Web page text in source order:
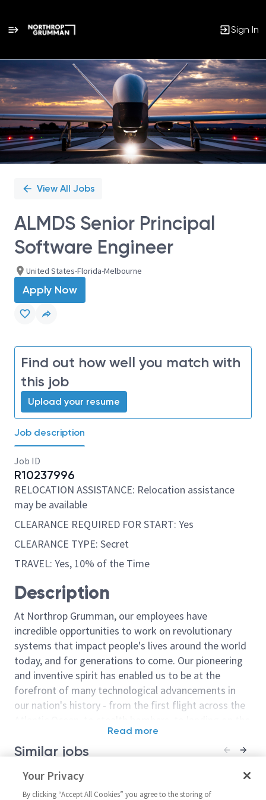
Sign In
Single
Position
View All Jobs
ALMDS Senior Principal
Software Engineer
United States-Florida-Melbourne
Apply Now
Find out how well you match with
this job
Upload your resume
Job description
Job ID
R10237996
RELOCATION ASSISTANCE: Relocation assistance
may be available
CLEARANCE REQUIRED FOR START: Yes
CLEARANCE TYPE: Secret
TRAVEL: Yes, 10% of the Time
Description
At Northrop Grumman, our employees have
incredible opportunities to work on revolutionary
systems that impact people's lives around the world
today, and for generations to come. Our pioneering
and inventive spirit has enabled us to be at the
forefront of many technological advancements in
our nation's history - from the first flight across the
moon. We look for people who have bold new ideas,
courage and a pioneering spirit to join forces to
culture thrives on intellectual curiosity, cognitive
diversity and bringing your whole self to work — and
Read more
Similar jobs
Principal / Senior Principal
Software Engineer
Principal
Software/
Your Privacy
By clicking “Accept All Cookies” you agree to the storing of